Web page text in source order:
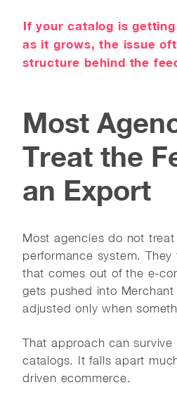
If your catalog is
as it grows, the issue
structure behind the
Most
Treat the
an Export
Most agencies do not
performance system.
that comes out of the e-
gets pushed into
adjusted only when
That approach can
catalogs. It falls apart
driven ecommerce.